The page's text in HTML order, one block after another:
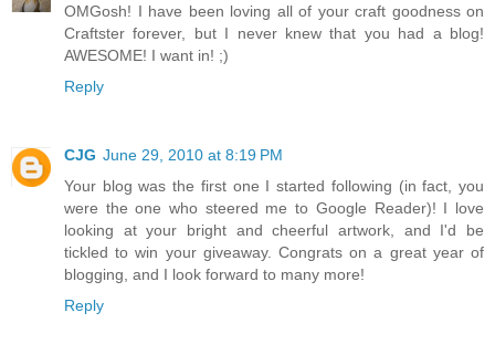
OMGosh! I have been loving all of your craft goodness on
Craftster forever, but I never knew that you had a blog!
AWESOME! I want in! ;)
Reply
CJG June 29, 2010 at 8:19 PM
Your blog was the first one I started following (in fact, you
were the one who steered me to Google Reader)! I love
looking at your bright and cheerful artwork, and I'd be
tickled to win your giveaway. Congrats on a great year of
blogging, and I look forward to many more!
Reply